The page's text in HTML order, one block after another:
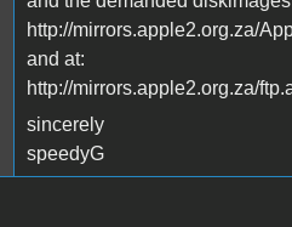
http://mirrors.apple2.org.za/
and at:
http://mirrors.apple2.org.za/
sincerely
speedyG